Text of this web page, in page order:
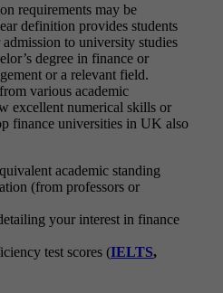
requirements may be
definition provides students
to university studies
degree in finance or
or a relevant field.
various academic
excellent numerical skills or
finance universities in UK also
academic standing
(from professors or
your interest in finance
test scores (IELTS,